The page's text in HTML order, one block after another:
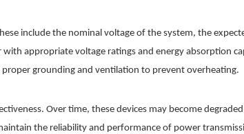
include the nominal voltage of the system, the
appropriate voltage ratings and energy absorption
grounding and ventilation to prevent overheating.
Over time, these devices may become
the reliability and performance of power